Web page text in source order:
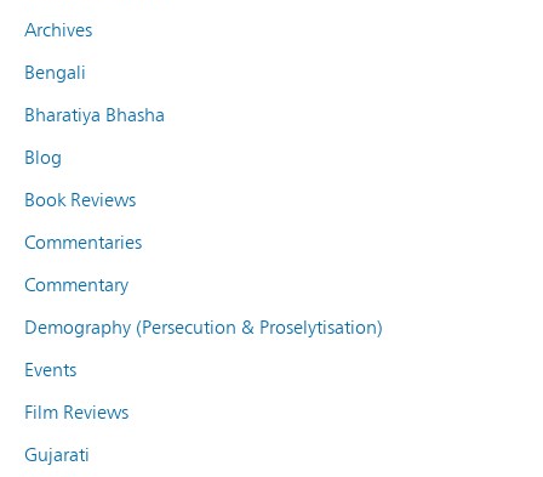
Archives
Bengali
Bharatiya Bhasha
Blog
Book Reviews
Commentaries
Commentary
Demography (Persecution & Proselytisation)
Events
Film Reviews
Gujarati